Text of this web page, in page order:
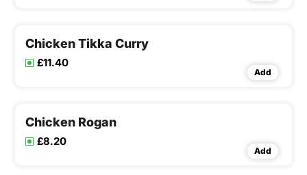
Chicken Tikka Curry
£11.40
Add
Chicken Rogan
£8.20
Add